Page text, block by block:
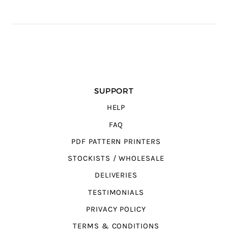
SUPPORT
HELP
FAQ
PDF PATTERN PRINTERS
STOCKISTS / WHOLESALE
DELIVERIES
TESTIMONIALS
PRIVACY POLICY
TERMS & CONDITIONS